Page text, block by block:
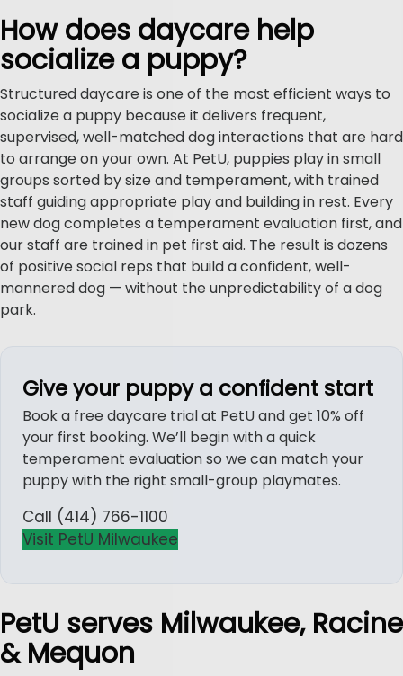
How does daycare help
socialize a puppy?
Structured daycare is one of the most efficient ways to
socialize a puppy because it delivers frequent,
supervised, well-matched dog interactions that are hard
to arrange on your own. At PetU, puppies play in small
groups sorted by size and temperament, with trained
staff guiding appropriate play and building in rest. Every
new dog completes a temperament evaluation first, and
our staff are trained in pet first aid. The result is dozens
of positive social reps that build a confident, well-
mannered dog — without the unpredictability of a dog
park.
Give your puppy a confident start
Book a free daycare trial at PetU and get 10% off
your first booking. We’ll begin with a quick
temperament evaluation so we can match your
puppy with the right small-group playmates.
Call (414) 766-1100
Visit PetU Milwaukee
PetU serves Milwaukee, Racine
& Mequon